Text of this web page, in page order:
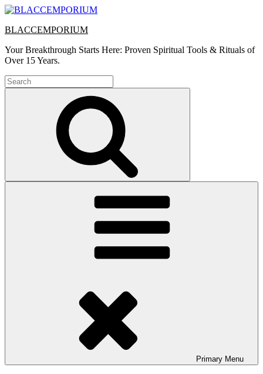
Skip
content
BLACCEMPORIUM
Your Breakthrough Starts Here: Proven Spiritual Tools & Rituals of
Over 15 Years.
Search
for:
Primary Menu